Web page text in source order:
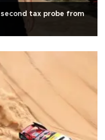
tax probe from